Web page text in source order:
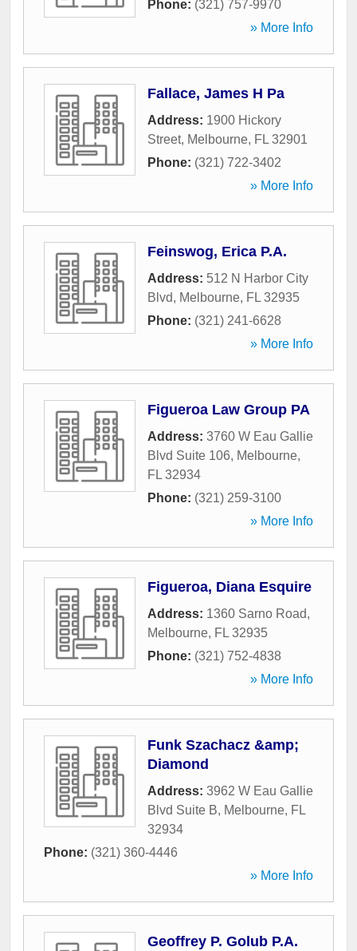
Phone: (321) 757-9970
» More Info
Fallace, James H Pa
Address: 1900 Hickory
Street, Melbourne, FL 32901
Phone: (321) 722-3402
» More Info
Feinswog, Erica P.A.
Address: 512 N Harbor City
Blvd, Melbourne, FL 32935
Phone: (321) 241-6628
» More Info
Figueroa Law Group PA
Address: 3760 W Eau Gallie
Blvd Suite 106, Melbourne,
FL 32934
Phone: (321) 259-3100
» More Info
Figueroa, Diana Esquire
Address: 1360 Sarno Road,
Melbourne, FL 32935
Phone: (321) 752-4838
» More Info
Funk Szachacz &amp;
Diamond
Address: 3962 W Eau Gallie
Blvd Suite B, Melbourne, FL
32934
Phone: (321) 360-4446
» More Info
Geoffrey P. Golub P.A.